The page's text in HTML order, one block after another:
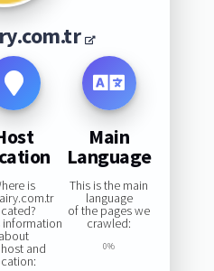
is
information
about
and
Main
Language
This is the main
language
of the pages we
crawled:
0%